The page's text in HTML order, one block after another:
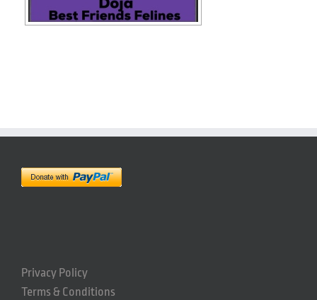
Privacy Policy
Terms & Conditions